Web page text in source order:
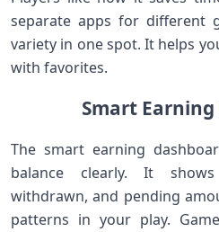
separate apps for different
variety in one spot. It helps
with favorites.
Smart
The smart earning
balance clearly. It
withdrawn, and pending
patterns in your play.